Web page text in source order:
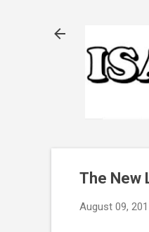
The New
August 09,